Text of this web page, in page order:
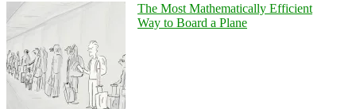
The Most Mathematically Efficient
Way to Board a Plane